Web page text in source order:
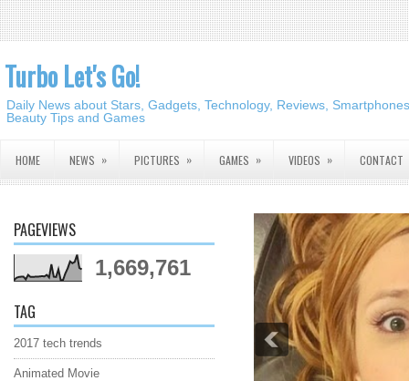
Turbo Let's Go!
Daily News about Stars, Gadgets, Technology, Reviews,
Beauty Tips and Games
HOME NEWS » PICTURES » GAMES » VIDEOS » CONTACT
PAGEVIEWS
1,669,761
TAG
2017 tech trends
Animated Movie